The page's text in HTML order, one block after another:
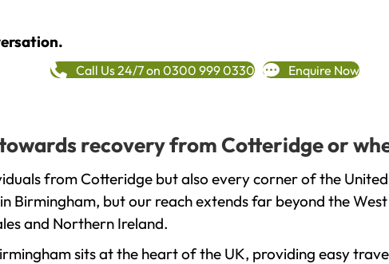
Call Us 24/7 on 0300 999 0330 Enquire Now
recovery from Cotteridge or
from Cotteridge but also every corner of the
Birmingham, but our reach extends far beyond the
and Northern Ireland.
sits at the heart of the UK, providing easy